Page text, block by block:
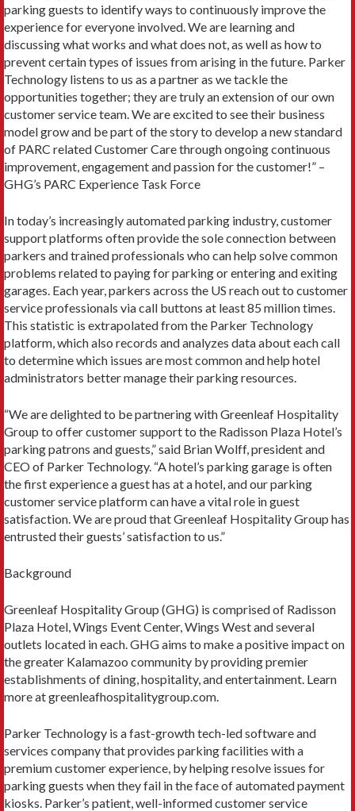
parking guests to identify ways to continuously improve the
experience for everyone involved. We are learning and
discussing what works and what does not, as well as how to
prevent certain types of issues from arising in the future. Parker
Technology listens to us as a partner as we tackle the
opportunities together; they are truly an extension of our own
customer service team. We are excited to see their business
model grow and be part of the story to develop a new standard
of PARC related Customer Care through ongoing continuous
improvement, engagement and passion for the customer!” –
GHG’s PARC Experience Task Force
In today’s increasingly automated parking industry, customer
support platforms often provide the sole connection between
parkers and trained professionals who can help solve common
problems related to paying for parking or entering and exiting
garages. Each year, parkers across the US reach out to customer
service professionals via call buttons at least 85 million times.
This statistic is extrapolated from the Parker Technology
platform, which also records and analyzes data about each call
to determine which issues are most common and help hotel
administrators better manage their parking resources.
“We are delighted to be partnering with Greenleaf Hospitality
Group to offer customer support to the Radisson Plaza Hotel’s
parking patrons and guests,” said Brian Wolff, president and
CEO of Parker Technology. “A hotel’s parking garage is often
the first experience a guest has at a hotel, and our parking
customer service platform can have a vital role in guest
satisfaction. We are proud that Greenleaf Hospitality Group has
entrusted their guests’ satisfaction to us.”
Background
Greenleaf Hospitality Group (GHG) is comprised of Radisson
Plaza Hotel, Wings Event Center, Wings West and several
outlets located in each. GHG aims to make a positive impact on
the greater Kalamazoo community by providing premier
establishments of dining, hospitality, and entertainment. Learn
more at greenleafhospitalitygroup.com.
Parker Technology is a fast-growth tech-led software and
services company that provides parking facilities with a
premium customer experience, by helping resolve issues for
parking guests when they fail in the face of automated payment
kiosks. Parker’s patient, well-informed customer service